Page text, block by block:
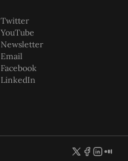
Twitter
YouTube
Newsletter
Email
Facebook
LinkedIn